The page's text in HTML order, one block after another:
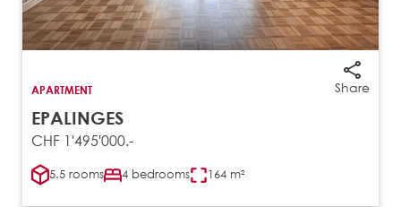
Share
APARTMENT
EPALINGES
CHF 1'495'000.-
5.5 rooms 4 bedrooms 164 m²